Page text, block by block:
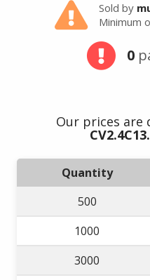
Sold by
Minimum
0
Our prices are
Quantity
500
1000
3000